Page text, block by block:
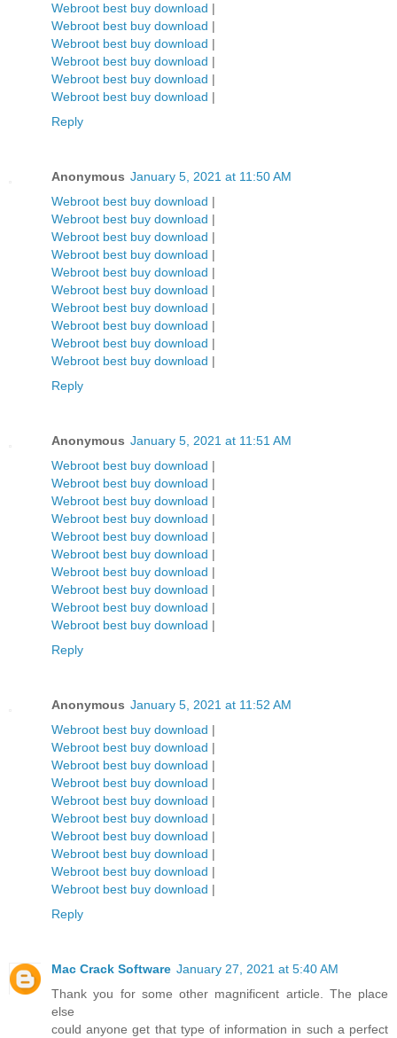
Webroot best buy download |
Webroot best buy download |
Webroot best buy download |
Webroot best buy download |
Webroot best buy download |
Webroot best buy download |
Reply
Anonymous January 5, 2021 at 11:50 AM
Webroot best buy download |
Webroot best buy download |
Webroot best buy download |
Webroot best buy download |
Webroot best buy download |
Webroot best buy download |
Webroot best buy download |
Webroot best buy download |
Webroot best buy download |
Webroot best buy download |
Reply
Anonymous January 5, 2021 at 11:51 AM
Webroot best buy download |
Webroot best buy download |
Webroot best buy download |
Webroot best buy download |
Webroot best buy download |
Webroot best buy download |
Webroot best buy download |
Webroot best buy download |
Webroot best buy download |
Webroot best buy download |
Reply
Anonymous January 5, 2021 at 11:52 AM
Webroot best buy download |
Webroot best buy download |
Webroot best buy download |
Webroot best buy download |
Webroot best buy download |
Webroot best buy download |
Webroot best buy download |
Webroot best buy download |
Webroot best buy download |
Webroot best buy download |
Reply
Mac Crack Software January 27, 2021 at 5:40 AM
Thank you for some other magnificent article. The place
else
could anyone get that type of information in such a perfect